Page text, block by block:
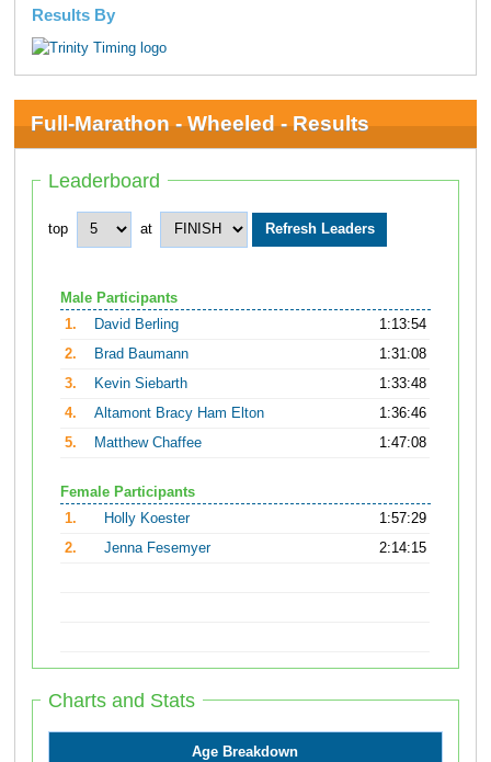
Results By
Full-Marathon - Wheeled - Results
Leaderboard
top at
Male Participants
1.
David Berling
1:13:54
2.
Brad Baumann
1:31:08
3.
Kevin Siebarth
1:33:48
4.
Altamont Bracy Ham Elton
1:36:46
5.
Matthew Chaffee 1:47:08
Female Participants
1.
Holly Koester
1:57:29
2.
Jenna Fesemyer 2:14:15
Charts and Stats
Age Breakdown